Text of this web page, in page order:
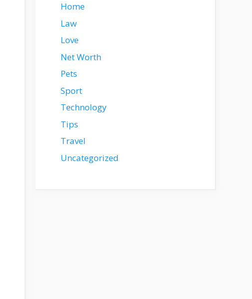
Home
Law
Love
Net Worth
Pets
Sport
Technology
Tips
Travel
Uncategorized